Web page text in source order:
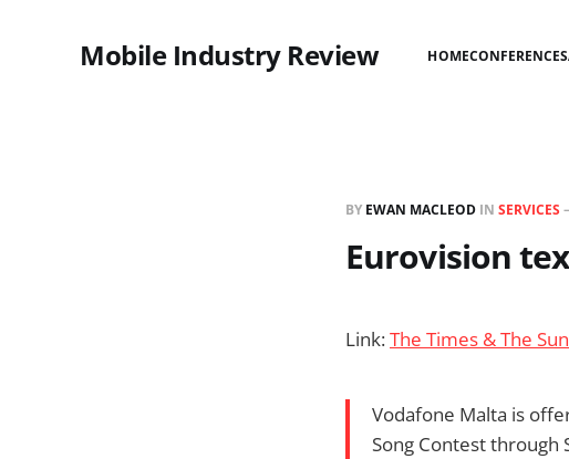
Mobile Industry Review HOMECONFERENCES
BY EWAN MACLEOD IN SERVICES
Eurovision
Link:The Times & The
Vodafone Malta is
Song Contest through